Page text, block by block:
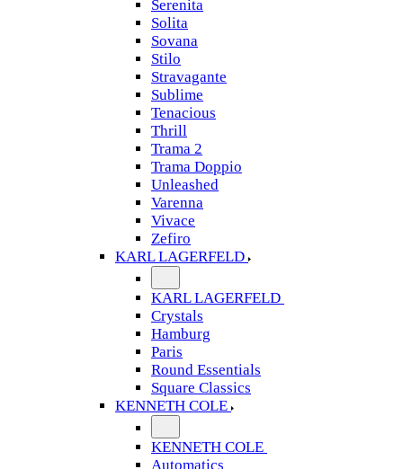
Serenita
Solita
Sovana
Stilo
Stravagante
Sublime
Tenacious
Thrill
Trama 2
Trama Doppio
Unleashed
Varenna
Vivace
Zefiro
KARL LAGERFELD
KARL LAGERFELD
Crystals
Hamburg
Paris
Round Essentials
Square Classics
KENNETH COLE
KENNETH COLE
Automatics